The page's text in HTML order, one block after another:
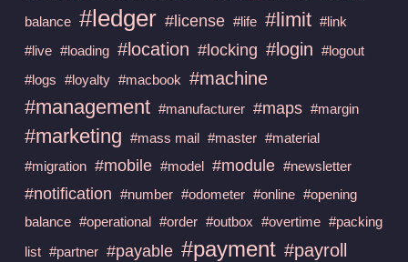
balance #ledger #license #life #limit #link
#live #loading #location #locking #login #logout
#logs #loyalty #macbook #machine
#management #manufacturer #maps #margin
#marketing #mass mail #master #material
#migration #mobile #model #module #newsletter
#notification #number #odometer #online #opening
balance #operational #order #outbox #overtime #packing
list #partner #payable #payment #payroll